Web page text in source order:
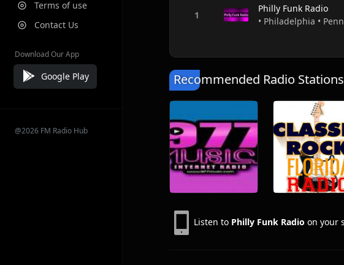
Terms of use
Contact Us
Download Our App
Google Play
@2026 FM Radio Hub
Philly Funk Radio
• Philadelphia •
Recommended Radio Stations
Listen to Philly Funk Radio on your